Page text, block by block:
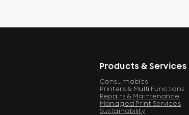
Products & Services
Consumables
Printers & Multi Functions
Repairs & Maintenance
Managed Print Services
Sustainability